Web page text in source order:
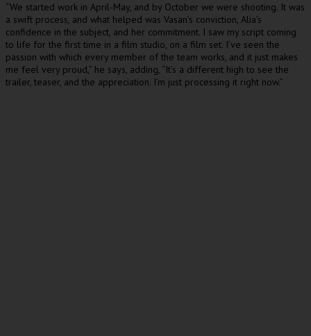
“We started work in April-May, and by October we were shooting. It was
a swift process, and what helped was Vasan’s conviction, Alia’s
confidence in the subject, and her commitment. I saw my script coming
to life for the first time in a film studio, on a film set. I’ve seen the
passion with which every member of the team works, and it just makes
me feel very proud,” he says, adding, “It’s a different high to see the
trailer, teaser, and the appreciation. I’m just processing it right now.”